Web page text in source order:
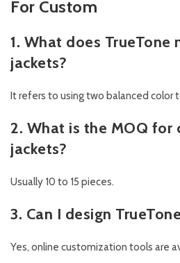
For Custom
1. What does TrueTone
jackets?
It refers to using two balanced color
2. What is the MOQ for
jackets?
Usually 10 to 15 pieces.
3. Can I design
Yes, online customization tools are